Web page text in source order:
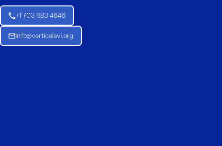
+1 703 683 4646
Info@verticalavi.org